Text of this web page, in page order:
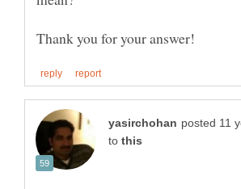
to